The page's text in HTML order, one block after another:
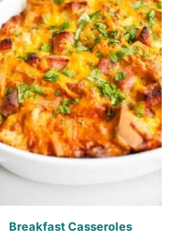
Breakfast Casseroles